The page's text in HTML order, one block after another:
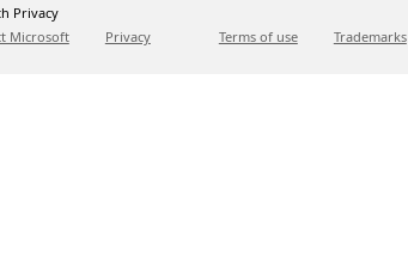
Privacy
Microsoft Privacy Terms of use Trademarks